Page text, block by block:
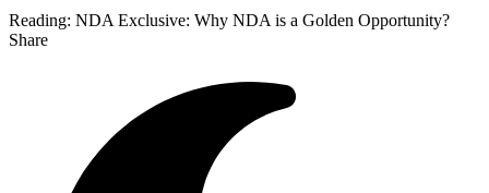
Reading: NDA Exclusive: Why NDA is a Golden Opportunity?
Share